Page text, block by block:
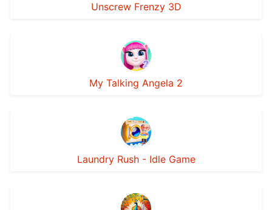
Unscrew Frenzy 3D
My Talking Angela 2
Laundry Rush - Idle Game